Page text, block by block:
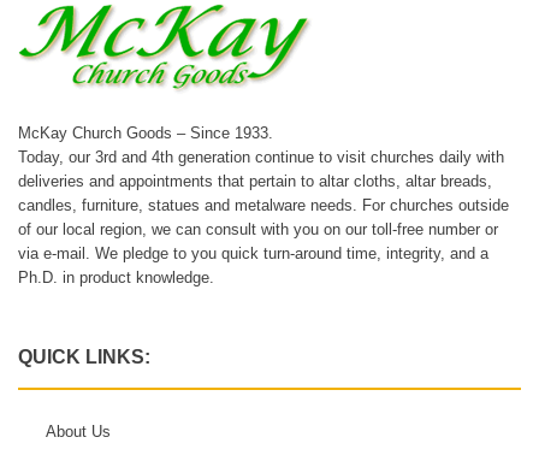
McKay Church Goods – Since 1933.
Today, our 3rd and 4th generation continue to visit churches daily with
deliveries and appointments that pertain to altar cloths, altar breads,
candles, furniture, statues and metalware needs. For churches outside
of our local region, we can consult with you on our toll-free number or
via e-mail. We pledge to you quick turn-around time, integrity, and a
Ph.D. in product knowledge.
QUICK LINKS:
About Us